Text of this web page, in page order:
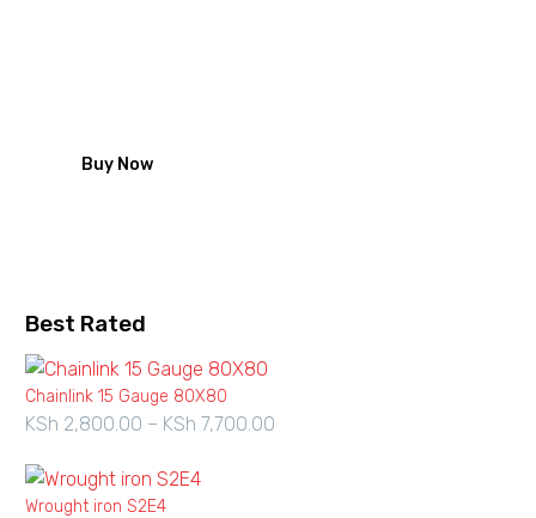
Buy Now
Best Rated
Chainlink 15 Gauge 80X80
KSh 2,800.00 – KSh 7,700.00
Wrought iron S2E4